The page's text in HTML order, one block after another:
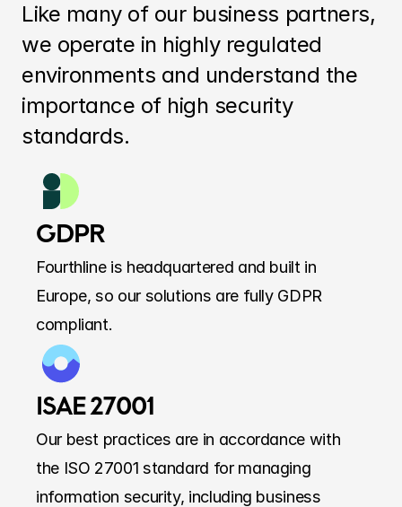
Like many of our business partners,
we operate in highly regulated
environments and understand the
importance of high security
standards.
GDPR
Fourthline is headquartered and built in
Europe, so our solutions are fully GDPR
compliant.
ISAE 27001
Our best practices are in accordance with
the ISO 27001 standard for managing
information security, including business